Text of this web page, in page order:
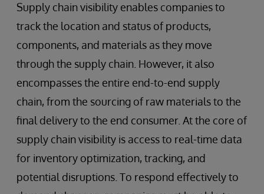
Supply chain visibility enables companies to
track the location and status of products,
components, and materials as they move
through the supply chain. However, it also
encompasses the entire end-to-end supply
chain, from the sourcing of raw materials to the
final delivery to the end consumer. At the core of
supply chain visibility is access to real-time data
for inventory optimization, tracking, and
potential disruptions. To respond effectively to